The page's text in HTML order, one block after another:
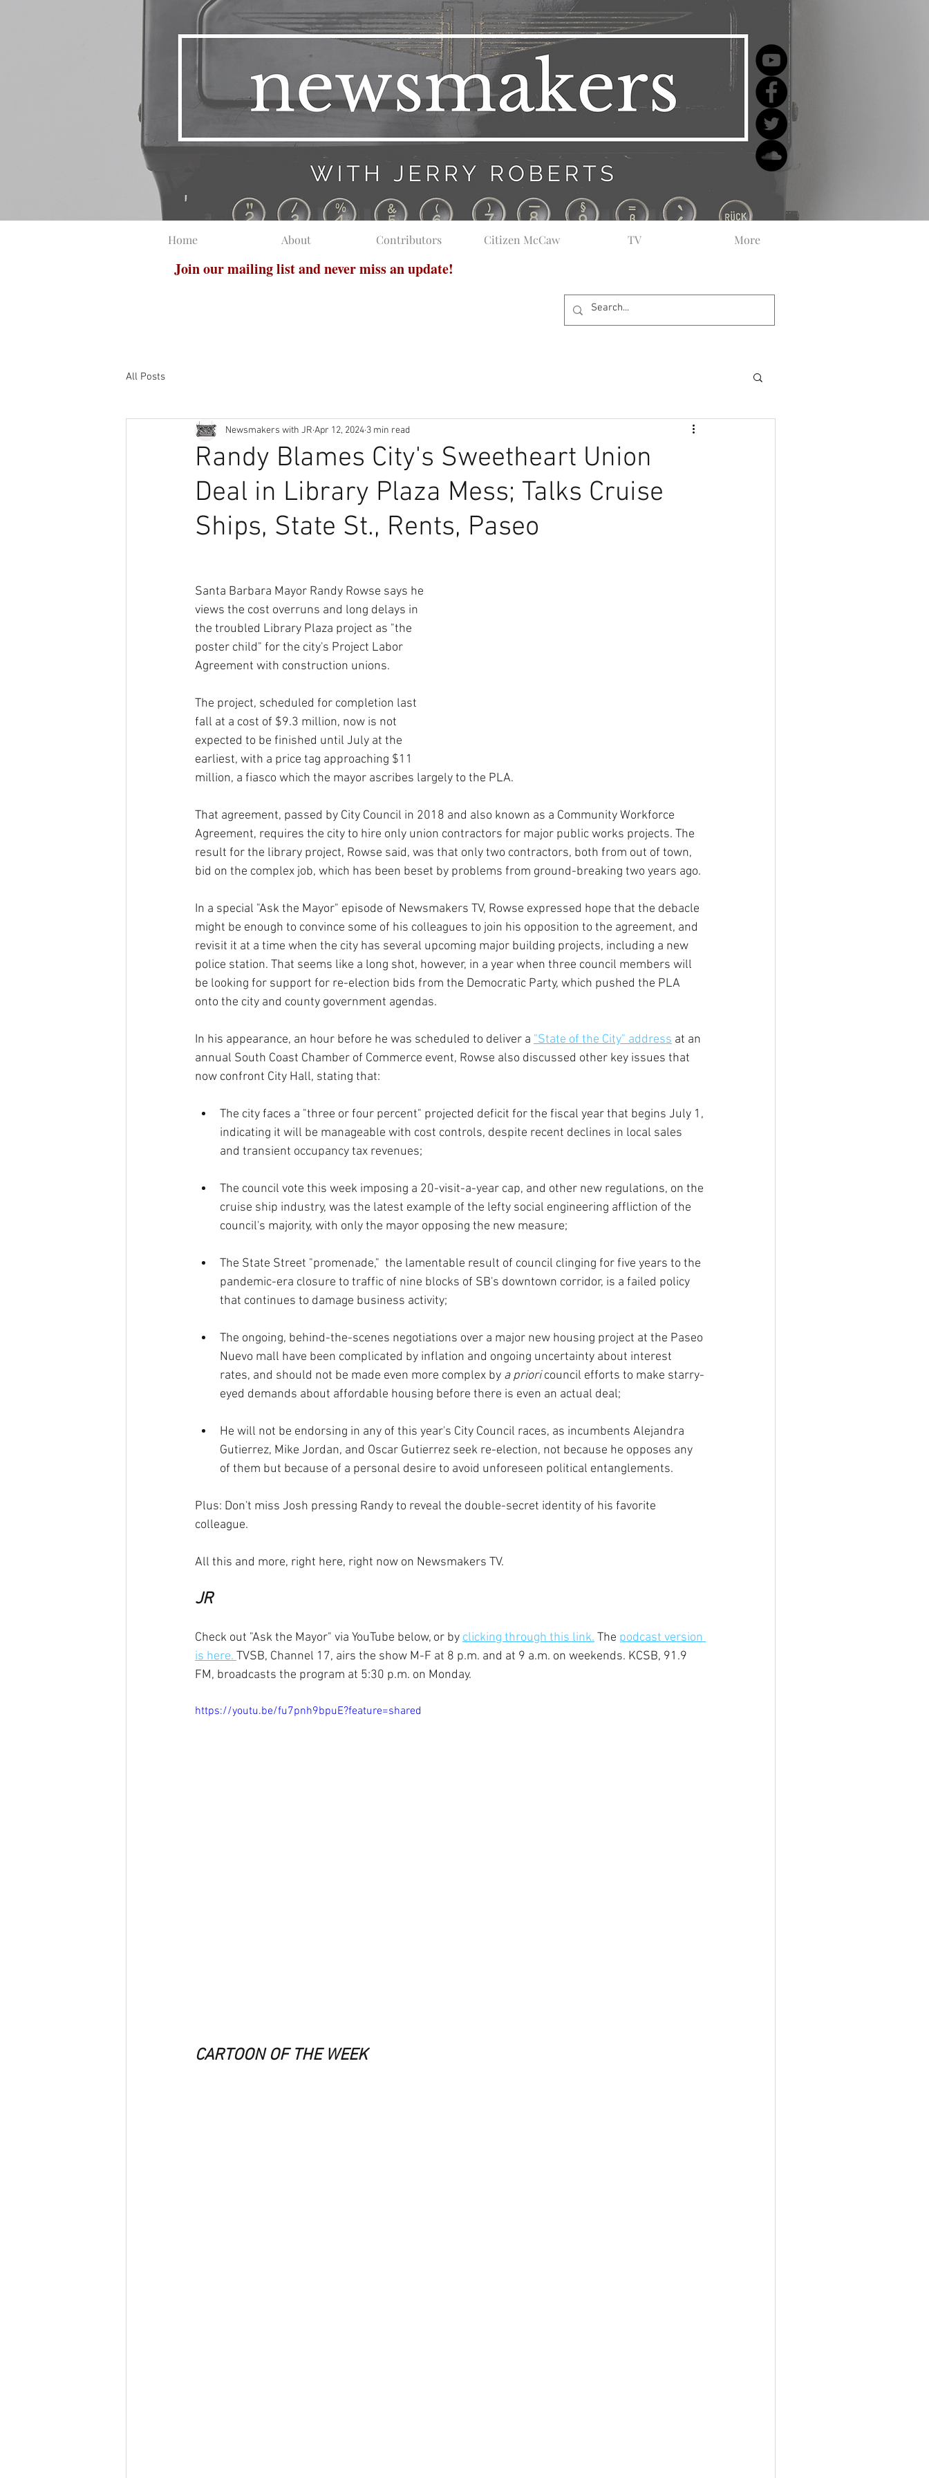
Home About Contributors Citizen McCaw TV More
Join our mailing list and never miss an update!
All Posts
Randy Blames City's Sweetheart Union
Deal in Library Plaza Mess; Talks Cruise
Ships, State St., Rents, Paseo
Newsmakers with JR Apr 12, 2024 3 min read
Santa Barbara Mayor Randy Rowse says he
views the cost overruns and long delays in
the troubled Library Plaza project as "the
poster child" for the city's Project Labor
Agreement with construction unions.
The project, scheduled for completion last
fall at a cost of $9.3 million, now is not
expected to be finished until July at the
earliest, with a price tag approaching $11
million, a fiasco which the mayor ascribes largely to the PLA.
That agreement, passed by City Council in 2018 and also known as a Community Workforce
Agreement, requires the city to hire only union contractors for major public works projects. The
result for the library project, Rowse said, was that only two contractors, both from out of town,
bid on the complex job, which has been beset by problems from ground-breaking two years ago.
In a special "Ask the Mayor" episode of Newsmakers TV, Rowse expressed hope that the debacle
might be enough to convince some of his colleagues to join his opposition to the agreement, and
revisit it at a time when the city has several upcoming major building projects, including a new
police station. That seems like a long shot, however, in a year when three council members will
be looking for support for re-election bids from the Democratic Party, which pushed the PLA
onto the city and county government agendas.
In his appearance, an hour before he was scheduled to deliver a "State of the City" address at an
annual South Coast Chamber of Commerce event, Rowse also discussed other key issues that
now confront City Hall, stating that:
The city faces a "three or four percent" projected deficit for the fiscal year that begins July 1,
indicating it will be manageable with cost controls, despite recent declines in local sales
and transient occupancy tax revenues;
The council vote this week imposing a 20-visit-a-year cap, and other new regulations, on the
cruise ship industry, was the latest example of the lefty social engineering affliction of the
council's majority, with only the mayor opposing the new measure;
The State Street "promenade,"  the lamentable result of council clinging for five years to the
pandemic-era closure to traffic of nine blocks of SB's downtown corridor, is a failed policy
that continues to damage business activity;
The ongoing, behind-the-scenes negotiations over a major new housing project at the Paseo
Nuevo mall have been complicated by inflation and ongoing uncertainty about interest
rates, and should not be made even more complex by a priori council efforts to make starry-
eyed demands about affordable housing before there is even an actual deal;
He will not be endorsing in any of this year's City Council races, as incumbents Alejandra
Gutierrez, Mike Jordan, and Oscar Gutierrez seek re-election, not because he opposes any
of them but because of a personal desire to avoid unforeseen political entanglements.
Plus: Don't miss Josh pressing Randy to reveal the double-secret identity of his favorite
colleague.
All this and more, right here, right now on Newsmakers TV.
JR
Check out "Ask the Mayor" via YouTube below, or by clicking through this link. The podcast version
is here. TVSB, Channel 17, airs the show M-F at 8 p.m. and at 9 a.m. on weekends. KCSB, 91.9
FM, broadcasts the program at 5:30 p.m. on Monday.
https://youtu.be/fu7pnh9bpuE?feature=shared
CARTOON OF THE WEEK